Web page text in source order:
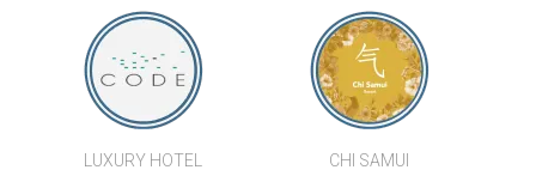
INIALA PENTHOUSE JASMINE ISLAND VILLA